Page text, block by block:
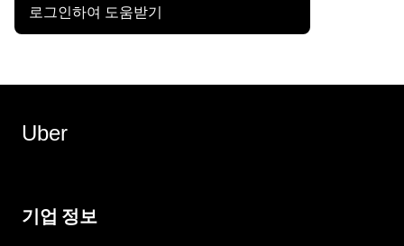
로그인하여 도움받기
Uber
기업 정보